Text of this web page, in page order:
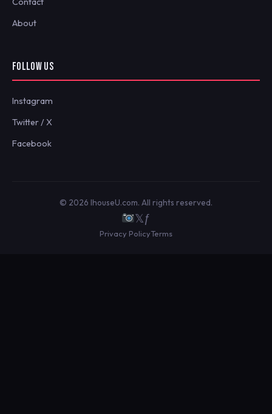
About
FOLLOW US
Instagram
Twitter / X
Facebook
© 2026 IhouseU.com. All rights reserved.
𝕏ƒ
Privacy PolicyTerms